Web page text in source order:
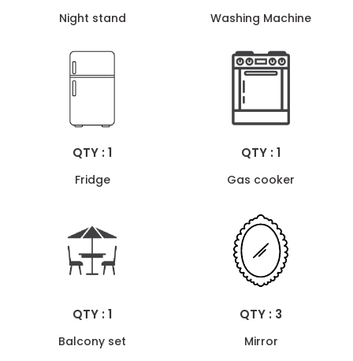
Night stand Washing Machine
QTY : 1
Fridge
QTY : 1
Gas cooker
QTY : 1
Balcony set
QTY : 3
Mirror